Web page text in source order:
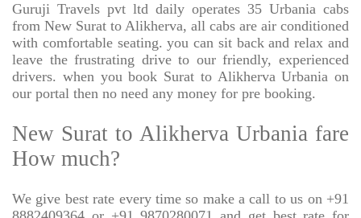
Guruji Travels pvt ltd daily operates 35 Urbania cabs
from New Surat to Alikherva, all cabs are air conditioned
with comfortable seating. you can sit back and relax and
leave the frustrating drive to our friendly, experienced
drivers. when you book Surat to Alikherva Urbania on
our portal then no need any money for pre booking.
New Surat to Alikherva Urbania fare
How much?
We give best rate every time so make a call to us on +91